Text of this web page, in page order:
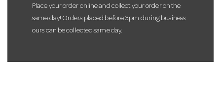
Place your order online and collect your order on the
same day! Orders placed before 3pm during business
ours can be collected same day.